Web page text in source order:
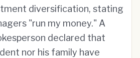
diversification, stating
"run my money." A
declared that
nor his family have